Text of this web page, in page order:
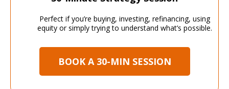
Perfect if you’re buying, investing, refinancing, using
equity or simply trying to understand what’s possible.
BOOK A 30-MIN SESSION